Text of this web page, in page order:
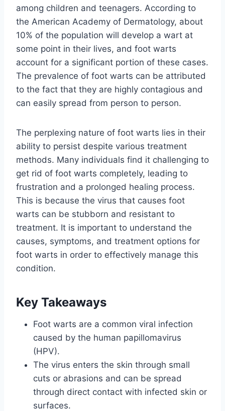
among children and teenagers. According to
the American Academy of Dermatology, about
10% of the population will develop a wart at
some point in their lives, and foot warts
account for a significant portion of these cases.
The prevalence of foot warts can be attributed
to the fact that they are highly contagious and
can easily spread from person to person.
The perplexing nature of foot warts lies in their
ability to persist despite various treatment
methods. Many individuals find it challenging to
get rid of foot warts completely, leading to
frustration and a prolonged healing process.
This is because the virus that causes foot
warts can be stubborn and resistant to
treatment. It is important to understand the
causes, symptoms, and treatment options for
foot warts in order to effectively manage this
condition.
Key Takeaways
Foot warts are a common viral infection
caused by the human papillomavirus
(HPV).
The virus enters the skin through small
cuts or abrasions and can be spread
through direct contact with infected skin or
surfaces.